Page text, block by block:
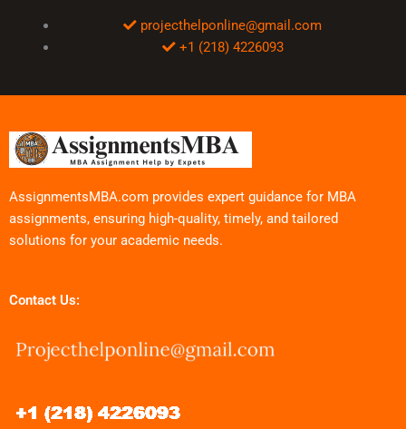
projecthelponline@gmail.com
+1 (218) 4226093
AssignmentsMBA.com provides expert guidance for MBA
assignments, ensuring high-quality, timely, and tailored
solutions for your academic needs.
Contact Us: